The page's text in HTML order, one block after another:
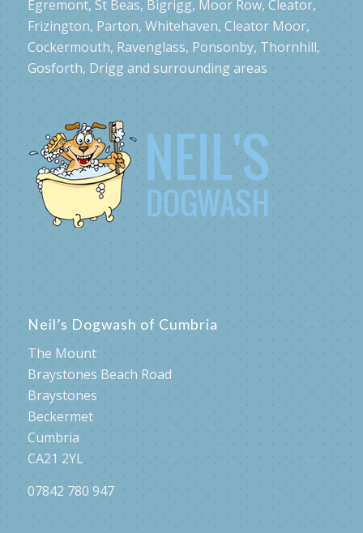
Egremont, St Beas, Bigrigg, Moor Row, Cleator,
Frizington, Parton, Whitehaven, Cleator Moor,
Cockermouth, Ravenglass, Ponsonby, Thornhill,
Gosforth, Drigg and surrounding areas
Neil’s Dogwash of Cumbria
The Mount
Braystones Beach Road
Braystones
Beckermet
Cumbria
CA21 2YL
07842 780 947